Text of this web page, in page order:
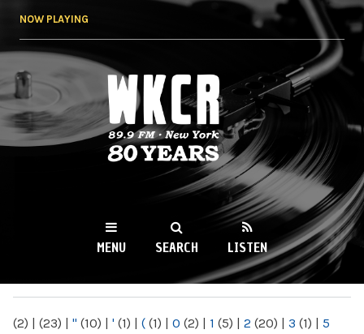
NOW PLAYING
WKCR 89.9FM
NY
MENU SEARCH LISTEN
(2) | (23) | " (10) | ' (1) | ( (1) | 0 (2) | 1 (5) | 2 (20) | 3 (1) | 5